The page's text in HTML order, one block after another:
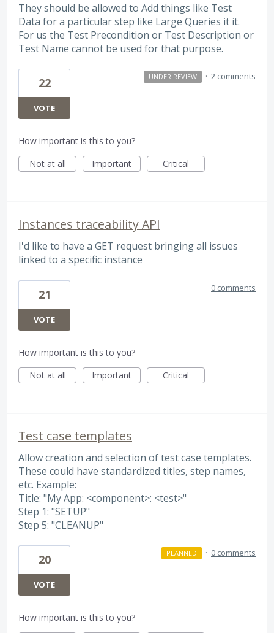
They should be allowed to Add things like Test
Data for a particular step like Large Queries it it.
For us the Test Precondition or Test Description or
Test Name cannot be used for that purpose.
22
VOTE
UNDER REVIEW · 2 comments
How important is this to you?
Not at all
Important Critical
Instances traceability API
I'd like to have a GET request bringing all issues
linked to a specific instance
21
VOTE
0 comments
How important is this to you?
Not at all
Important Critical
Test case templates
Allow creation and selection of test case templates.
These could have standardized titles, step names,
etc. Example:
Title: "My App: <component>: <test>"
Step 1: "SETUP"
Step 5: "CLEANUP"
20
VOTE
PLANNED · 0 comments
How important is this to you?